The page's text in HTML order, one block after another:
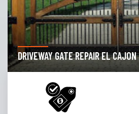
DRIVEWAY GATE REPAIR EL CAJON